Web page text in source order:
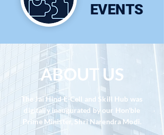
EVENTS
ABOUT US
The Jai Hind E-Cell and Skill Hub was
digitally inaugurated by our Hon'ble
Prime Minister, Shri Narendra Modi.